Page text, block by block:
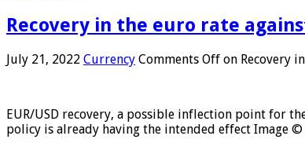
Recovery in the euro rate
July 21, 2022 Currency Comments Off on Recovery
EUR/USD recovery, a possible inflection point for
policy is already having the intended effect Image